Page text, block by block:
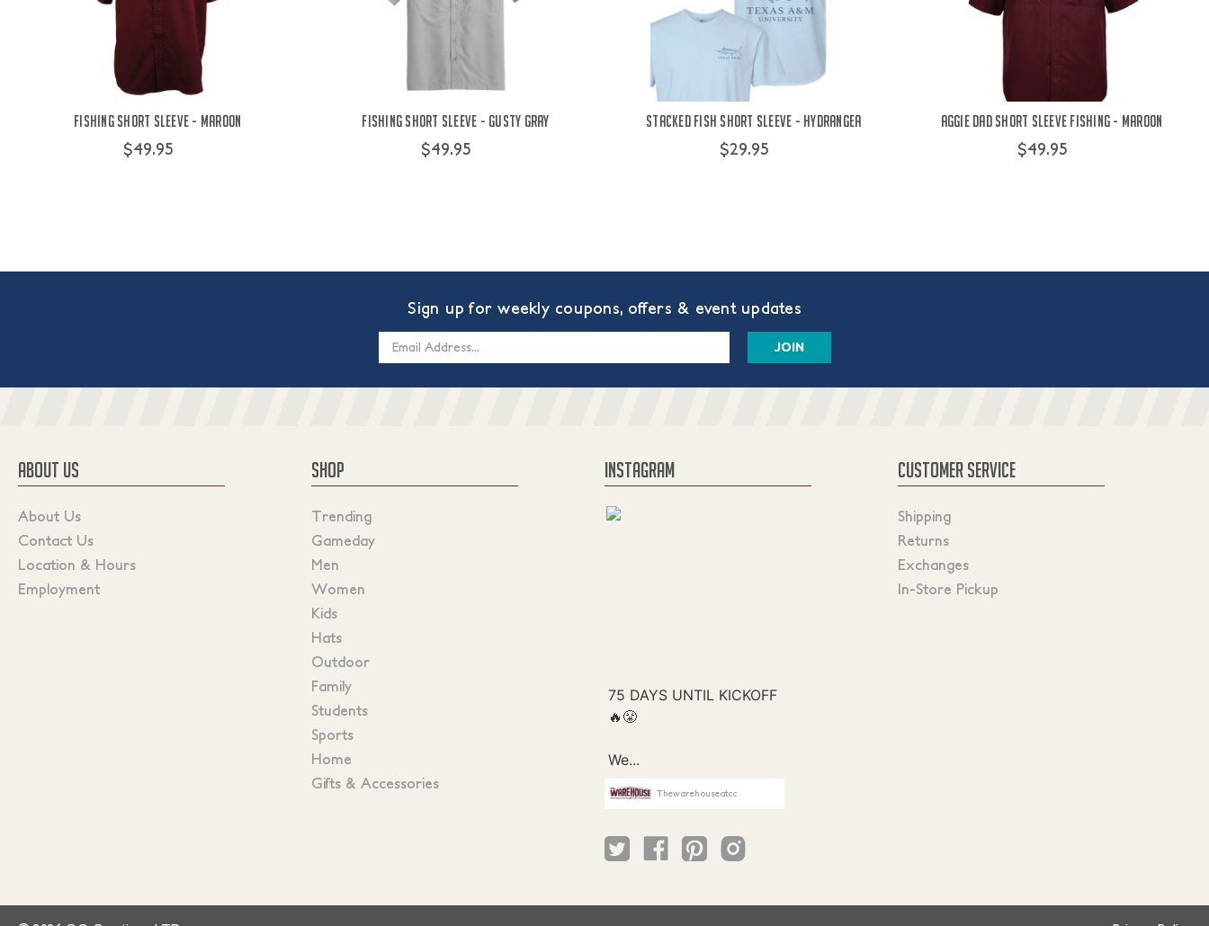
Fishing Short Sleeve - Maroon
$49.95
Fishing Short Sleeve - Gusty Gray
$49.95
Stacked Fish Short Sleeve - Hydrangea
$29.95
Aggie Dad Short Sleeve Fishing - Maroon
$49.95
Sign up for weekly coupons, offers & event updates
ABOUT US
About Us
Contact Us
Location & Hours
Employment
SHOP
Trending
Gameday
Men
Women
Kids
Hats
Outdoor
Family
Students
Sports
Home
Gifts & Accessories
INSTAGRAM
Thewarehouseatcc
CUSTOMER SERVICE
Shipping
Returns
Exchanges
In-Store Pickup